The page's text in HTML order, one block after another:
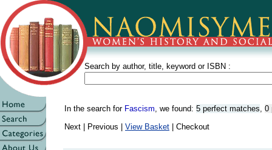
Search by author, title, keyword or ISBN :
In the search for Fascism, we found: 5 perfect matches, 0
Next | Previous | View Basket | Checkout